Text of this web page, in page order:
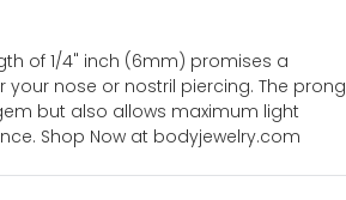
of 1/4" inch (6mm) promises a
nose or nostril piercing. The prong
but also allows maximum light
Shop Now at bodyjewelry.com